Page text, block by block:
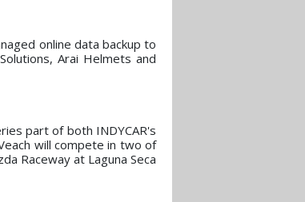
online data backup to
Arai Helmets and
part of both INDYCAR's
will compete in two of
Raceway at Laguna Seca